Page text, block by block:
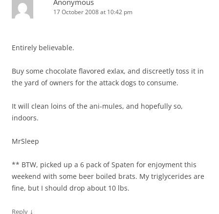
17 October 2008 at 10:42 pm
Entirely believable.
Buy some chocolate flavored exlax, and discreetly toss it in
the yard of owners for the attack dogs to consume.
It will clean loins of the ani-mules, and hopefully so,
indoors.
MrSleep
** BTW, picked up a 6 pack of Spaten for enjoyment this
weekend with some beer boiled brats. My triglycerides are
fine, but I should drop about 10 lbs.
Reply ↓